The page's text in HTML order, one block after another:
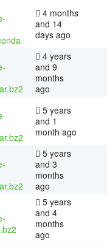
4 months
and 14
days ago
4 years
and 9
months
ago
5 years
and 1
month ago
5 years
and 3
months
ago
5 years
and 4
months
ago